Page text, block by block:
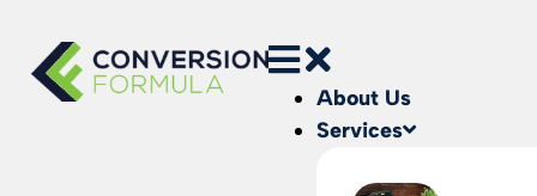
About Us
Services